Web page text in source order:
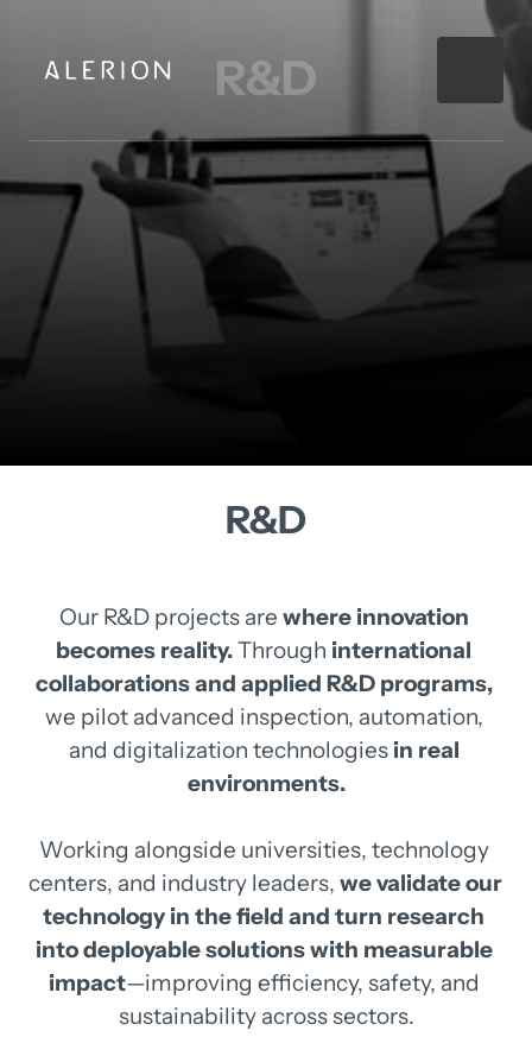
R&D
R&D
Our R&D projects are where
becomes reality.Through
collaborations and applied R&D programs,
we pilot advanced inspection,
and digitalization technologies in
environments.
Working alongside universities,
technology
centers, and industry leaders, we validate
technology in the field and turn
into deployable solutions with
measurable
impact—improving efficiency, safety,
sustainability across sectors.